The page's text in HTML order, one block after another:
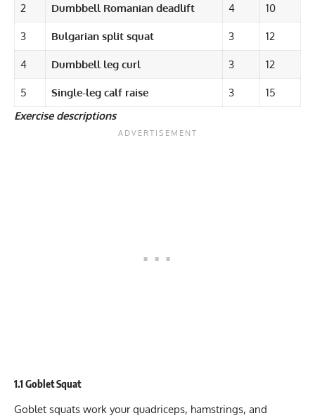
2 Dumbbell Romanian deadlift 4 10
3 Bulgarian split squat 3 12
4 Dumbbell leg curl 3 12
5 Single-leg calf raise 3
15
Exercise descriptions
1.1 Goblet Squat
Goblet squats work your quadriceps, hamstrings, and